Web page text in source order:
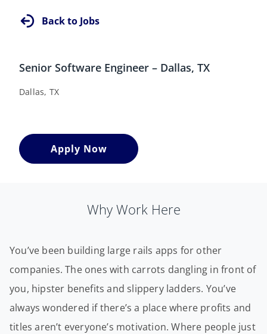
Back to Jobs
Senior Software Engineer – Dallas, TX
Dallas, TX
Apply Now
Why Work Here
You’ve been building large rails apps for other
companies. The ones with carrots dangling in front of
you, hipster benefits and slippery ladders. You’ve
always wondered if there’s a place where profits and
titles aren’t everyone’s motivation. Where people just